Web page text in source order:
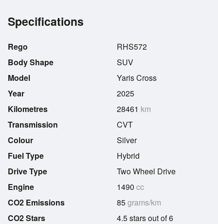
Specifications
Rego
Body Shape
Model
Year
Kilometres
Transmission
RHS572
SUV
Yaris Cross
2025
28461 km
CVT
Colour
Fuel Type
Drive Type
Engine
CO2 Emissions
CO2 Stars
Silver
Hybrid
Two Wheel Drive
1490 cc
85grams/km
4.5 stars out of 6